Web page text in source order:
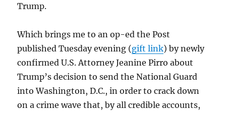
Trump.
Which brings me to an op-ed the Post
published Tuesday evening (gift link) by newly
confirmed U.S. Attorney Jeanine Pirro about
Trump’s decision to send the National Guard
into Washington, D.C., in order to crack down
on a crime wave that, by all credible accounts,